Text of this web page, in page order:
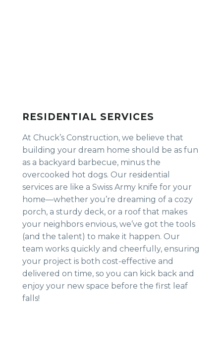
RESIDENTIAL SERVICES
At Chuck’s Construction, we believe that
building your dream home should be as fun
as a backyard barbecue, minus the
overcooked hot dogs. Our residential
services are like a Swiss Army knife for your
home—whether you’re dreaming of a cozy
porch, a sturdy deck, or a roof that makes
your neighbors envious, we’ve got the tools
(and the talent) to make it happen. Our
team works quickly and cheerfully, ensuring
your project is both cost-effective and
delivered on time, so you can kick back and
enjoy your new space before the first leaf
falls!